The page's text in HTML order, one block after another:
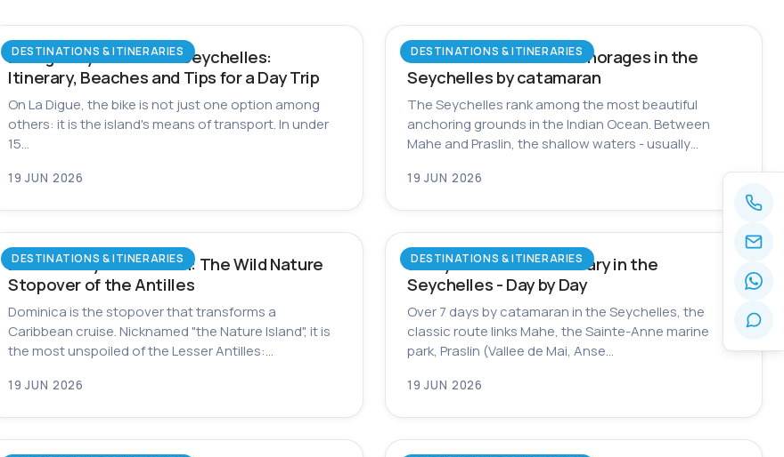
DESTINATIONS & ITINERARIES
La Digue by Bike in the Seychelles:
Itinerary, Beaches and Tips for a Day Trip
On La Digue, the bike is not just one option among
others: it is the island's means of transport. In under
15…
19 JUN 2026
DESTINATIONS & ITINERARIES
The most beautiful anchorages in the
Seychelles by catamaran
The Seychelles rank among the most beautiful
anchoring grounds in the Indian Ocean. Between
Mahe and Praslin, the shallow waters - usually…
19 JUN 2026
DESTINATIONS & ITINERARIES
Dominica by Catamaran: The Wild Nature
Stopover of the Antilles
Dominica is the stopover that transforms a
Caribbean cruise. Nicknamed "the Nature Island", it is
the most unspoiled of the Lesser Antilles:…
19 JUN 2026
DESTINATIONS & ITINERARIES
7-Day Catamaran Itinerary in the
Seychelles - Day by Day
Over 7 days by catamaran in the Seychelles, the
classic route links Mahe, the Sainte-Anne marine
park, Praslin (Vallee de Mai, Anse…
19 JUN 2026